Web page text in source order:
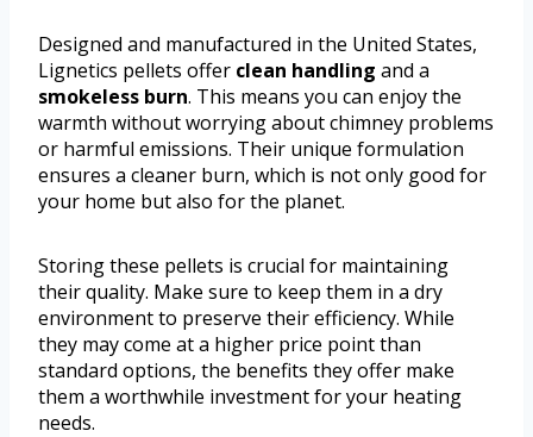
Designed and manufactured in the United States,
Lignetics pellets offer clean handling and a
smokeless burn. This means you can enjoy the
warmth without worrying about chimney problems
or harmful emissions. Their unique formulation
ensures a cleaner burn, which is not only good for
your home but also for the planet.
Storing these pellets is crucial for maintaining
their quality. Make sure to keep them in a dry
environment to preserve their efficiency. While
they may come at a higher price point than
standard options, the benefits they offer make
them a worthwhile investment for your heating
needs.